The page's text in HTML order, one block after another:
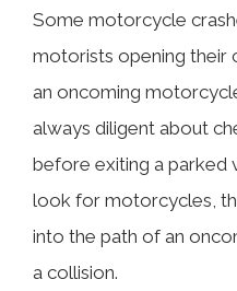
Some motorcycle
motorists opening their
an oncoming
always diligent about
before exiting a parked
look for motorcycles,
into the path of an
a collision.